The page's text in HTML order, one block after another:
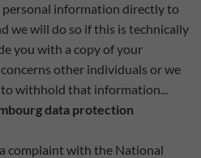
personal information directly to
we will do so if this is technically
you with a copy of your
other individuals or we
withhold that information...
data protection
complaint with the National